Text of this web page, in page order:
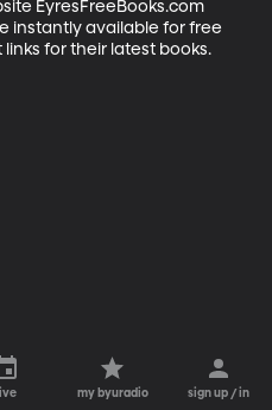
EyresFreeBooks.com
instantly available for free
for their latest books.
live my byuradio sign up / in